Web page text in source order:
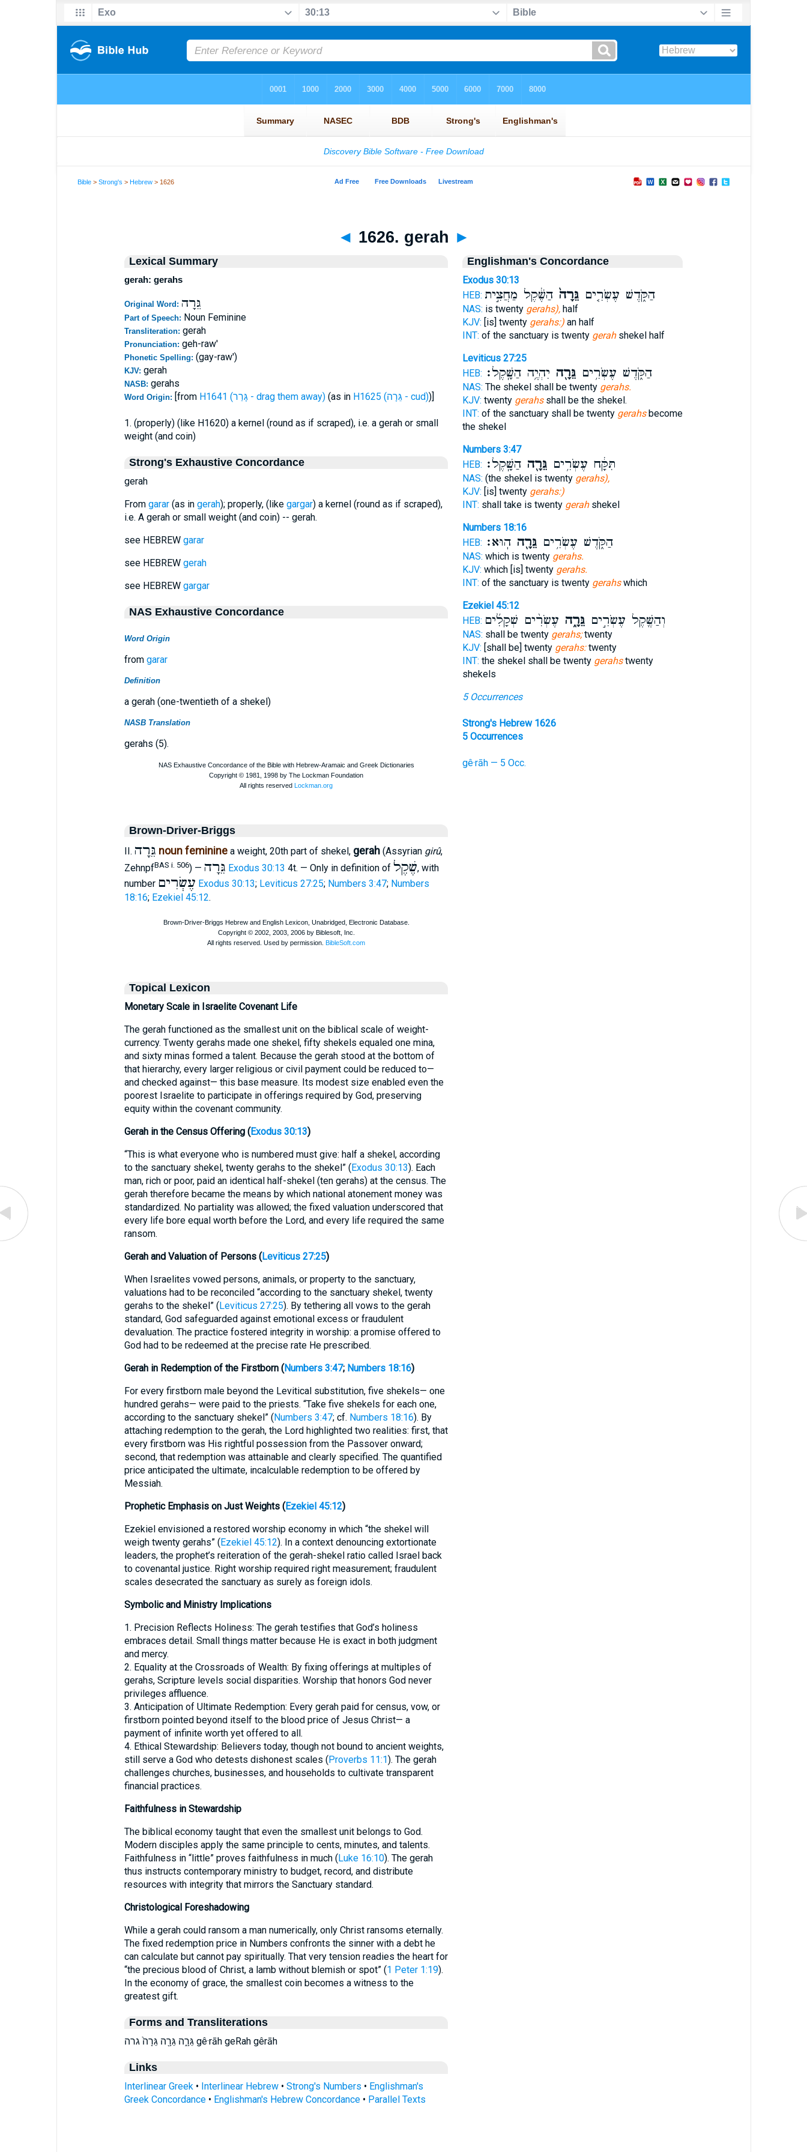
Bible >Strong's >Hebrew > 1626
◄ 1626. gerah ►
Lexical Summary
gerah: gerahs
Original Word: גֵּרָה
Part of Speech: Noun Feminine
Transliteration: gerah
Pronunciation: geh-raw'
Phonetic Spelling: (gay-raw')
KJV: gerah
NASB: gerahs
Word Origin: [from H1641 (גָּרַר - drag them away)(as in H1625 (גֵּרָה - cud))]
1. (properly) (like H1620) a kernel (round as if scraped), i.e. a gerah or small
weight (and coin)
Strong's Exhaustive Concordance
gerah
From garar(as in gerah); properly, (like gargar) a kernel (round as if scraped),
i.e. A gerah or small weight (and coin) -- gerah.
see HEBREW garar
see HEBREW gerah
see HEBREW gargar
NAS Exhaustive Concordance
Word Origin
from garar
Definition
a gerah (one-twentieth of a shekel)
NASB Translation
gerahs (5).
Brown-Driver-Briggs
II. גֵּרָה noun femininea weight, 20th part of shekel, gerah(Assyrian girû,
ZehnpfBAS i. 506) — גֵּרָה Exodus 30:13 4t. — Only in definition of שֶׁקֶל, with
number עֶשְׂרִים Exodus 30:13; Leviticus 27:25; Numbers 3:47; Numbers
18:16; Ezekiel 45:12.
Topical Lexicon
Monetary Scale in Israelite Covenant Life
The gerah functioned as the smallest unit on the biblical scale of weight-
currency. Twenty gerahs made one shekel, fifty shekels equaled one mina,
and sixty minas formed a talent. Because the gerah stood at the bottom of
that hierarchy, every larger religious or civil payment could be reduced to—
and checked against— this base measure. Its modest size enabled even the
poorest Israelite to participate in offerings required by God, preserving
equity within the covenant community.
Gerah in the Census Offering (Exodus 30:13)
“This is what everyone who is numbered must give: half a shekel, according
to the sanctuary shekel, twenty gerahs to the shekel” ( Exodus 30:13). Each
man, rich or poor, paid an identical half-shekel (ten gerahs) at the census. The
gerah therefore became the means by which national atonement money was
standardized. No partiality was allowed; the fixed valuation underscored that
every life bore equal worth before the Lord, and every life required the same
ransom.
Gerah and Valuation of Persons (Leviticus 27:25)
When Israelites vowed persons, animals, or property to the sanctuary,
valuations had to be reconciled “according to the sanctuary shekel, twenty
gerahs to the shekel” ( Leviticus 27:25). By tethering all vows to the gerah
standard, God safeguarded against emotional excess or fraudulent
devaluation. The practice fostered integrity in worship: a promise offered to
God had to be redeemed at the precise rate He prescribed.
Gerah in Redemption of the Firstborn (Numbers 3:47; Numbers 18:16)
For every firstborn male beyond the Levitical substitution, five shekels— one
hundred gerahs— were paid to the priests. “Take five shekels for each one,
according to the sanctuary shekel” ( Numbers 3:47; cf. Numbers 18:16). By
attaching redemption to the gerah, the Lord highlighted two realities: first, that
every firstborn was His rightful possession from the Passover onward;
second, that redemption was attainable and clearly specified. The quantified
price anticipated the ultimate, incalculable redemption to be offered by
Messiah.
Prophetic Emphasis on Just Weights (Ezekiel 45:12)
Ezekiel envisioned a restored worship economy in which “the shekel will
weigh twenty gerahs” ( Ezekiel 45:12). In a context denouncing extortionate
leaders, the prophet’s reiteration of the gerah-shekel ratio called Israel back
to covenantal justice. Right worship required right measurement; fraudulent
scales desecrated the sanctuary as surely as foreign idols.
Symbolic and Ministry Implications
1. Precision Reflects Holiness: The gerah testifies that God’s holiness
embraces detail. Small things matter because He is exact in both judgment
and mercy.
2. Equality at the Crossroads of Wealth: By fixing offerings at multiples of
gerahs, Scripture levels social disparities. Worship that honors God never
privileges affluence.
3. Anticipation of Ultimate Redemption: Every gerah paid for census, vow, or
firstborn pointed beyond itself to the blood price of Jesus Christ— a
payment of infinite worth yet offered to all.
4. Ethical Stewardship: Believers today, though not bound to ancient weights,
still serve a God who detests dishonest scales ( Proverbs 11:1). The gerah
challenges churches, businesses, and households to cultivate transparent
financial practices.
Faithfulness in Stewardship
The biblical economy taught that even the smallest unit belongs to God.
Modern disciples apply the same principle to cents, minutes, and talents.
Faithfulness in “little” proves faithfulness in much ( Luke 16:10). The gerah
thus instructs contemporary ministry to budget, record, and distribute
resources with integrity that mirrors the Sanctuary standard.
Christological Foreshadowing
While a gerah could ransom a man numerically, only Christ ransoms eternally.
The fixed redemption price in Numbers confronts the sinner with a debt he
can calculate but cannot pay spiritually. That very tension readies the heart for
“the precious blood of Christ, a lamb without blemish or spot” (1 Peter 1:19).
In the economy of grace, the smallest coin becomes a witness to the
greatest gift.
Forms and Transliterations
גֵּרָ֑ה גֵּרָ֖ה גֵּרָה֙ גרה gê·rāh geRah gêrāh
Links
Interlinear Greek• Interlinear Hebrew• Strong's Numbers • Englishman's
Greek Concordance• Englishman's Hebrew Concordance• Parallel Texts
Englishman's Concordance
Exodus 30:13
HEB:
הַקֹּ֑דֶשׁ עֶשְׂרִ֤יםגֵּרָה֙הַשֶּׁ֔קֶל מַחֲצִ֣ית
NAS: is twenty gerahs),half
KJV: [is] twenty gerahs:)an half
INT: of the sanctuary is twenty gerahshekel half
Leviticus 27:25
HEB:
הַקֹּ֑דֶשׁ עֶשְׂרִ֥יםגֵּרָ֖ה יִהְיֶ֥ה הַשָּֽׁקֶל׃
NAS: The shekel shall be twenty gerahs.
KJV: twenty gerahsshall be the shekel.
INT: of the sanctuary shall be twenty gerahsbecome
the shekel
Numbers 3:47
HEB:
תִּקָּ֔ח עֶשְׂרִ֥יםגֵּרָ֖ההַשָּֽׁקֶל׃
NAS: (the shekel is twenty gerahs),
KJV: [is] twenty gerahs:)
INT: shall take is twenty gerahshekel
Numbers 18:16
HEB:
הַקֹּ֑דֶשׁ עֶשְׂרִ֥יםגֵּרָ֖ההֽוּא׃
NAS: which is twenty gerahs.
KJV: which [is] twenty gerahs.
INT: of the sanctuary is twenty gerahswhich
Ezekiel 45:12
HEB:
וְהַשֶּׁ֖קֶל עֶשְׂרִ֣יםגֵּרָ֑ה עֶשְׂרִ֨ים שְׁקָלִ֜ים
NAS: shall be twenty gerahs;twenty
KJV: [shall be] twenty gerahs:twenty
INT: the shekel shall be twenty gerahstwenty
shekels
5 Occurrences
Strong's Hebrew 1626
5 Occurrences
gê·rāh — 5 Occ.